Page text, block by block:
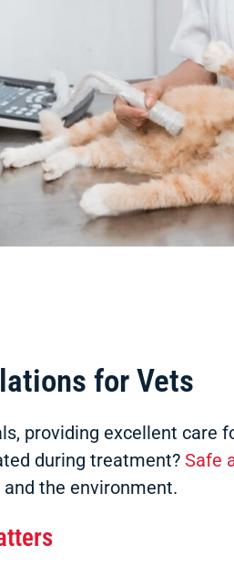
for Vets
providing excellent care
during treatment? Safe
the environment.